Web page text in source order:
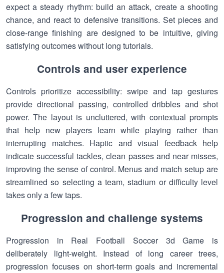
expect a steady rhythm: build an attack, create a shooting
chance, and react to defensive transitions. Set pieces and
close-range finishing are designed to be intuitive, giving
satisfying outcomes without long tutorials.
Controls and user experience
Controls prioritize accessibility: swipe and tap gestures
provide directional passing, controlled dribbles and shot
power. The layout is uncluttered, with contextual prompts
that help new players learn while playing rather than
interrupting matches. Haptic and visual feedback help
indicate successful tackles, clean passes and near misses,
improving the sense of control. Menus and match setup are
streamlined so selecting a team, stadium or difficulty level
takes only a few taps.
Progression and challenge systems
Progression in Real Football Soccer 3d Game is
deliberately light-weight. Instead of long career trees,
progression focuses on short-term goals and incremental